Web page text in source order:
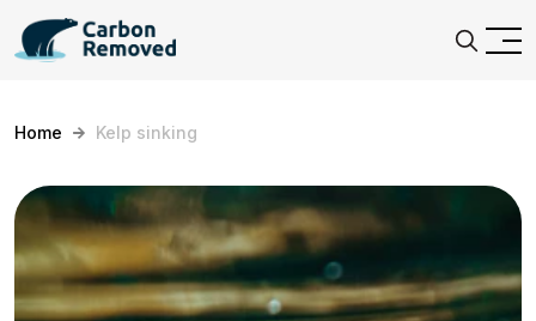
Home Kelp sinking